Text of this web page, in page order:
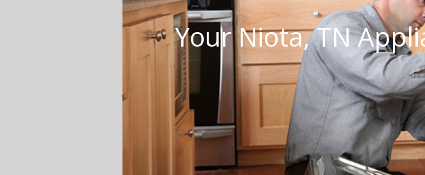
Your Niota, TN